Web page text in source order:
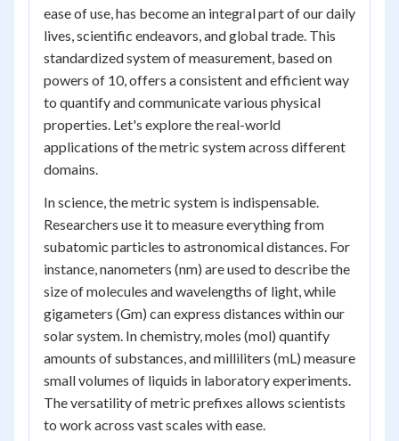
ease of use, has become an integral part of our daily
lives, scientific endeavors, and global trade. This
standardized system of measurement, based on
powers of 10, offers a consistent and efficient way
to quantify and communicate various physical
properties. Let's explore the real-world
applications of the metric system across different
domains.
In science, the metric system is indispensable.
Researchers use it to measure everything from
subatomic particles to astronomical distances. For
instance, nanometers (nm) are used to describe the
size of molecules and wavelengths of light, while
gigameters (Gm) can express distances within our
solar system. In chemistry, moles (mol) quantify
amounts of substances, and milliliters (mL) measure
small volumes of liquids in laboratory experiments.
The versatility of metric prefixes allows scientists
to work across vast scales with ease.